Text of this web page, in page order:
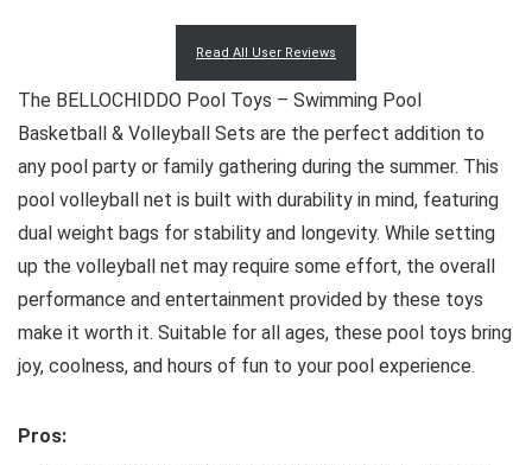
Read All User Reviews
The BELLOCHIDDO Pool Toys – Swimming Pool
Basketball & Volleyball Sets are the perfect addition to
any pool party or family gathering during the summer. This
pool volleyball net is built with durability in mind, featuring
dual weight bags for stability and longevity. While setting
up the volleyball net may require some effort, the overall
performance and entertainment provided by these toys
make it worth it. Suitable for all ages, these pool toys bring
joy, coolness, and hours of fun to your pool experience.
Pros: